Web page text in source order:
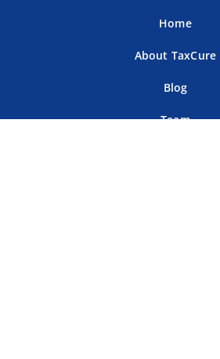
Home
About TaxCure
Blog
Team